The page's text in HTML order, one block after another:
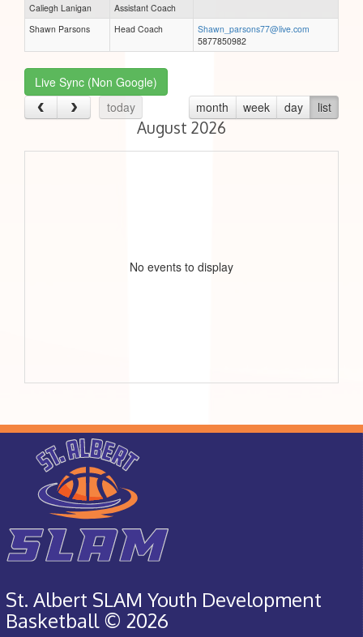
Caliegh Lanigan
Assistant Coach
Shawn Parsons
Head Coach
Shawn_parsons77@live.com
5877850982
Live Sync (Non Google)
today
month week day list
August 2026
No events to display
St. Albert SLAM Youth Development
Basketball © 2026